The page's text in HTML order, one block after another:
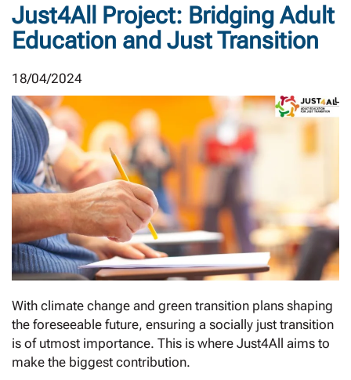
Just4All Project: Bridging Adult
Education and Just Transition
18/04/2024
With climate change and green transition plans shaping
the foreseeable future, ensuring a socially just transition
is of utmost importance. This is where Just4All aims to
make the biggest contribution.